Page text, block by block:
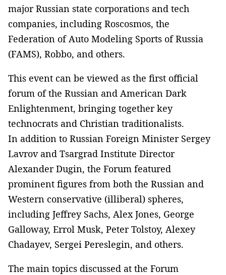
major Russian state corporations and tech
companies, including Roscosmos, the
Federation of Auto Modeling Sports of Russia
(FAMS), Robbo, and others.
This event can be viewed as the first official
forum of the Russian and American Dark
Enlightenment, bringing together key
technocrats and Christian traditionalists.
In addition to Russian Foreign Minister Sergey
Lavrov and Tsargrad Institute Director
Alexander Dugin, the Forum featured
prominent figures from both the Russian and
Western conservative (illiberal) spheres,
including Jeffrey Sachs, Alex Jones, George
Galloway, Errol Musk, Peter Tolstoy, Alexey
Chadayev, Sergei Pereslegin, and others.
The main topics discussed at the Forum